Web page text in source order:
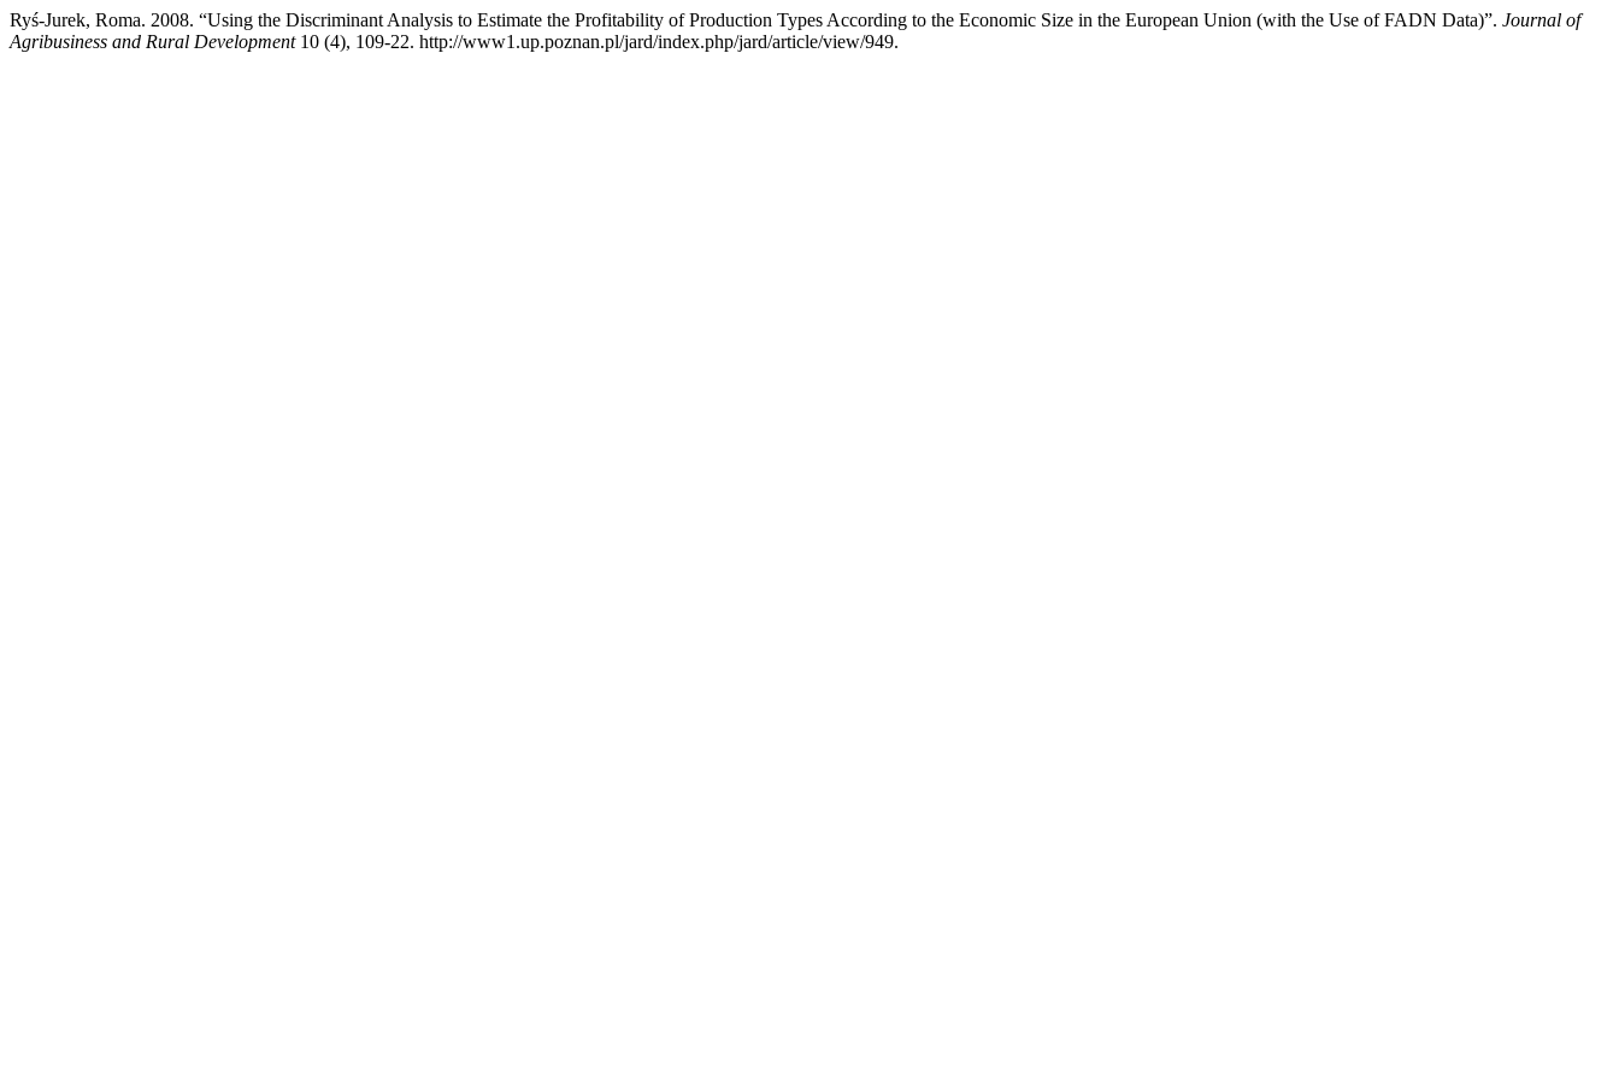
Ryś-Jurek, Roma. 2008. “Using the Discriminant Analysis to Estimate the Profitability of Production Types According to the Economic Size in the European Union (with the Use of FADN Data)”. Journal of
Agribusiness and Rural Development10 (4), 109-22. http://www1.up.poznan.pl/jard/index.php/jard/article/view/949.